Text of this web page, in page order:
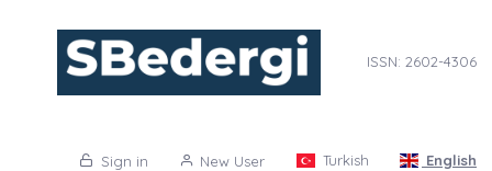
ISSN: 2602-4306
Sign in New User Turkish English